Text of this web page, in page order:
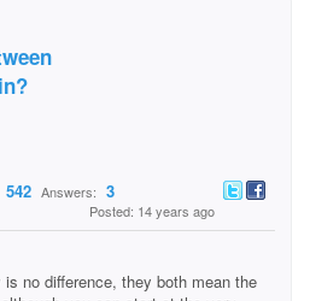
542 Answers: 3
Posted: 14 years ago
is no difference, they both mean the